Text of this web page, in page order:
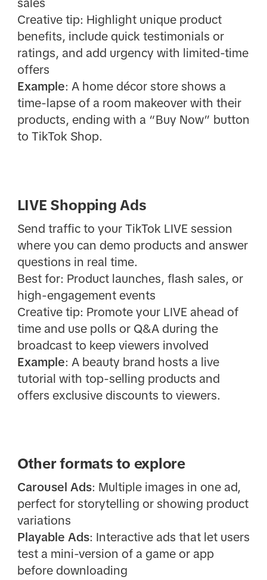
sales
Creative tip: Highlight unique product
benefits, include quick testimonials or
ratings, and add urgency with limited-time
offers
Example: A home décor store shows a
time-lapse of a room makeover with their
products, ending with a “Buy Now” button
to TikTok Shop.
LIVE Shopping Ads
Send traffic to your TikTok LIVE session
where you can demo products and answer
questions in real time.
Best for: Product launches, flash sales, or
high-engagement events
Creative tip: Promote your LIVE ahead of
time and use polls or Q&A during the
broadcast to keep viewers involved
Example: A beauty brand hosts a live
tutorial with top-selling products and
offers exclusive discounts to viewers.
Other formats to explore
Carousel Ads: Multiple images in one ad,
perfect for storytelling or showing product
variations
Playable Ads: Interactive ads that let users
test a mini-version of a game or app
before downloading